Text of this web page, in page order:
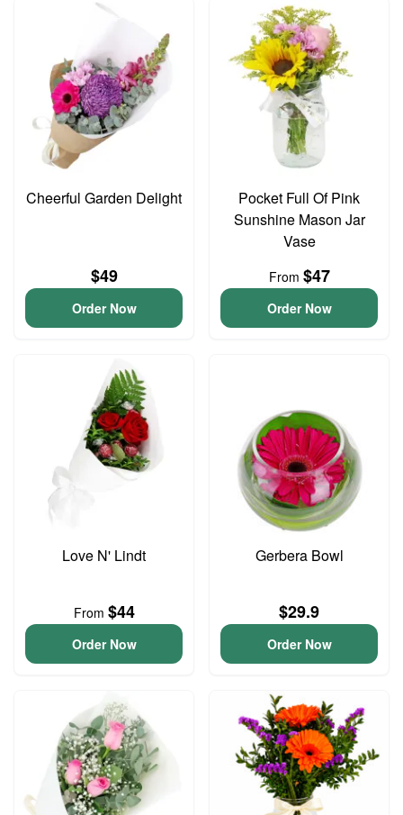
Cheerful Garden Delight
$49
Order Now
Pocket Full Of Pink
Sunshine Mason Jar
Vase
From $47
Order Now
Love N' Lindt
From $44
Order Now
Gerbera Bowl
$29.9
Order Now